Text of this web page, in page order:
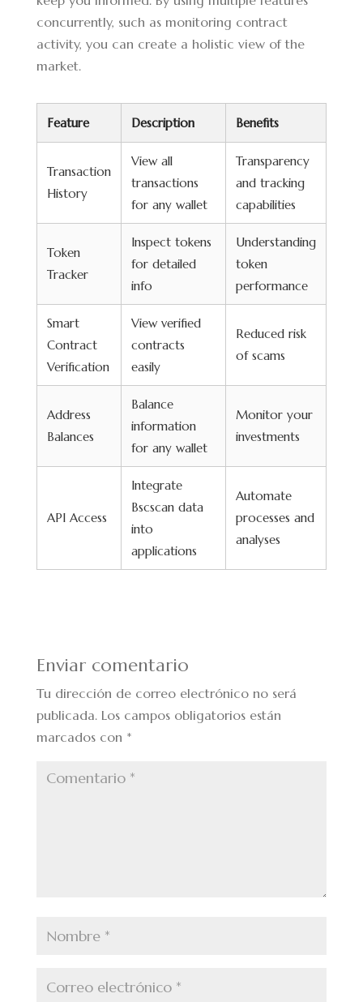
concurrently, such as monitoring contract
activity, you can create a holistic view of the
market.
Feature Description Benefits
Transaction
History
View all
transactions
for any wallet
Transparency
and tracking
capabilities
Token
Tracker
Inspect tokens
for detailed
info
Understanding
token
performance
Smart
Contract
Verification
View verified
contracts
easily
Reduced risk
of scams
Address
Balances
Balance
information
for any wallet
Monitor your
investments
API Access
Integrate
Bscscan data
into
applications
Automate
processes and
analyses
Enviar comentario
Tu dirección de correo electrónico no será
publicada. Los campos obligatorios están
marcados con *